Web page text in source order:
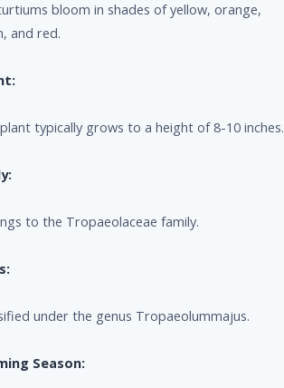
bloom in shades of yellow, orange,
and red.
typically grows to a height of 8-10 inches.
to the Tropaeolaceae family.
under the genus Tropaeolummajus.
Season: